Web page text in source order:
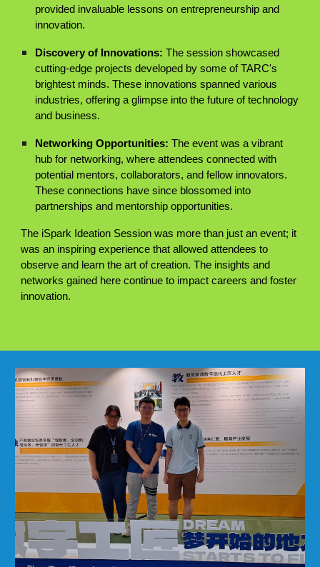
provided invaluable lessons on entrepreneurship and
innovation.
Discovery of Innovations: The session showcased
cutting-edge projects developed by some of TARC's
brightest minds. These innovations spanned various
industries, offering a glimpse into the future of technology
and business.
Networking Opportunities: The event was a vibrant
hub for networking, where attendees connected with
potential mentors, collaborators, and fellow innovators.
These connections have since blossomed into
partnerships and mentorship opportunities.
The iSpark Ideation Session was more than just an event; it
was an inspiring experience that allowed attendees to
observe and learn the art of creation. The insights and
networks gained here continue to impact careers and foster
innovation.